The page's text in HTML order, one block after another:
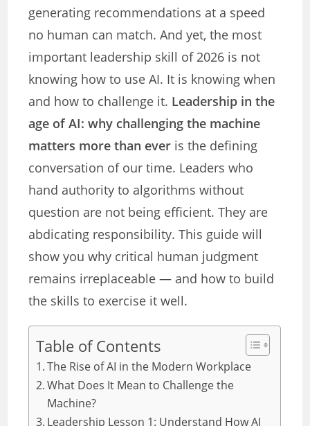
generating recommendations at a speed
no human can match. And yet, the most
important leadership skill of 2026 is not
knowing how to use AI. It is knowing when
and how to challenge it. Leadership in the
age of AI: why challenging the machine
matters more than ever is the defining
conversation of our time. Leaders who
hand authority to algorithms without
question are not being efficient. They are
abdicating responsibility. This guide will
show you why critical human judgment
remains irreplaceable — and how to build
the skills to exercise it well.
Table of Contents
The Rise of AI in the Modern Workplace
What Does It Mean to Challenge the
Machine?
Leadership Lesson 1: Understand How AI